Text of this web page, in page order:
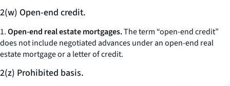
2(w) Open-end credit.
1.Open-end real estate mortgages.The term “open-end credit”
does not include negotiated advances under an open-end real
estate mortgage or a letter of credit.
2(z) Prohibited basis.